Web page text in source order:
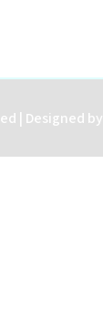
| Designed by